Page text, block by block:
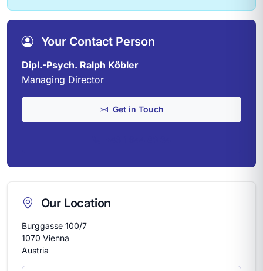
Your Contact Person
Dipl.-Psych. Ralph Köbler
Managing Director
Get in Touch
Our Location
Burggasse 100/7
1070 Vienna
Austria